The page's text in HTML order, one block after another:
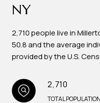
NY
2,710 people live in
50.8 and the average
provided by the U.S.
2,710
TOTAL POPULATION